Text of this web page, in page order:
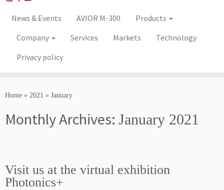
News & Events AVIOR M-300
Products
Company
Services Markets
Technology
Privacy policy
Home » 2021 » January
Monthly Archives: January 2021
Visit us at the virtual exhibition
Photonics+